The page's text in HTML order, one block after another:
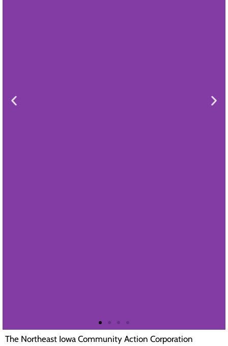
The Northeast Iowa Community Action Corporation